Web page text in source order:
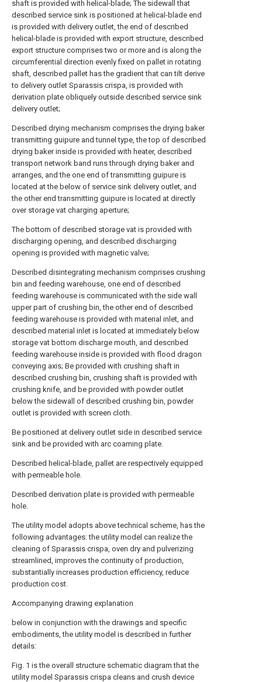
shaft is provided with helical-blade; The sidewall that
described service sink is positioned at helical-blade end
is provided with delivery outlet, the end of described
helical-blade is provided with export structure, described
export structure comprises two or more and is along the
circumferential direction evenly fixed on pallet in rotating
shaft, described pallet has the gradient that can tilt derive
to delivery outlet Sparassis crispa, is provided with
derivation plate obliquely outside described service sink
delivery outlet;
Described drying mechanism comprises the drying baker
transmitting guipure and tunnel type, the top of described
drying baker inside is provided with heater, described
transport network band runs through drying baker and
arranges, and the one end of transmitting guipure is
located at the below of service sink delivery outlet, and
the other end transmitting guipure is located at directly
over storage vat charging aperture;
The bottom of described storage vat is provided with
discharging opening, and described discharging
opening is provided with magnetic valve;
Described disintegrating mechanism comprises crushing
bin and feeding warehouse, one end of described
feeding warehouse is communicated with the side wall
upper part of crushing bin, the other end of described
feeding warehouse is provided with material inlet, and
described material inlet is located at immediately below
storage vat bottom discharge mouth, and described
feeding warehouse inside is provided with flood dragon
conveying axis; Be provided with crushing shaft in
described crushing bin, crushing shaft is provided with
crushing knife, and be provided with powder outlet
below the sidewall of described crushing bin, powder
outlet is provided with screen cloth.
Be positioned at delivery outlet side in described service
sink and be provided with arc coaming plate.
Described helical-blade, pallet are respectively equipped
with permeable hole.
Described derivation plate is provided with permeable
hole.
The utility model adopts above technical scheme, has the
following advantages: the utility model can realize the
cleaning of Sparassis crispa, oven dry and pulverizing
streamlined, improves the continuity of production,
substantially increases production efficiency, reduce
production cost.
Accompanying drawing explanation
below in conjunction with the drawings and specific
embodiments, the utility model is described in further
details:
Fig. 1 is the overall structure schematic diagram that the
utility model Sparassis crispa cleans and crush device